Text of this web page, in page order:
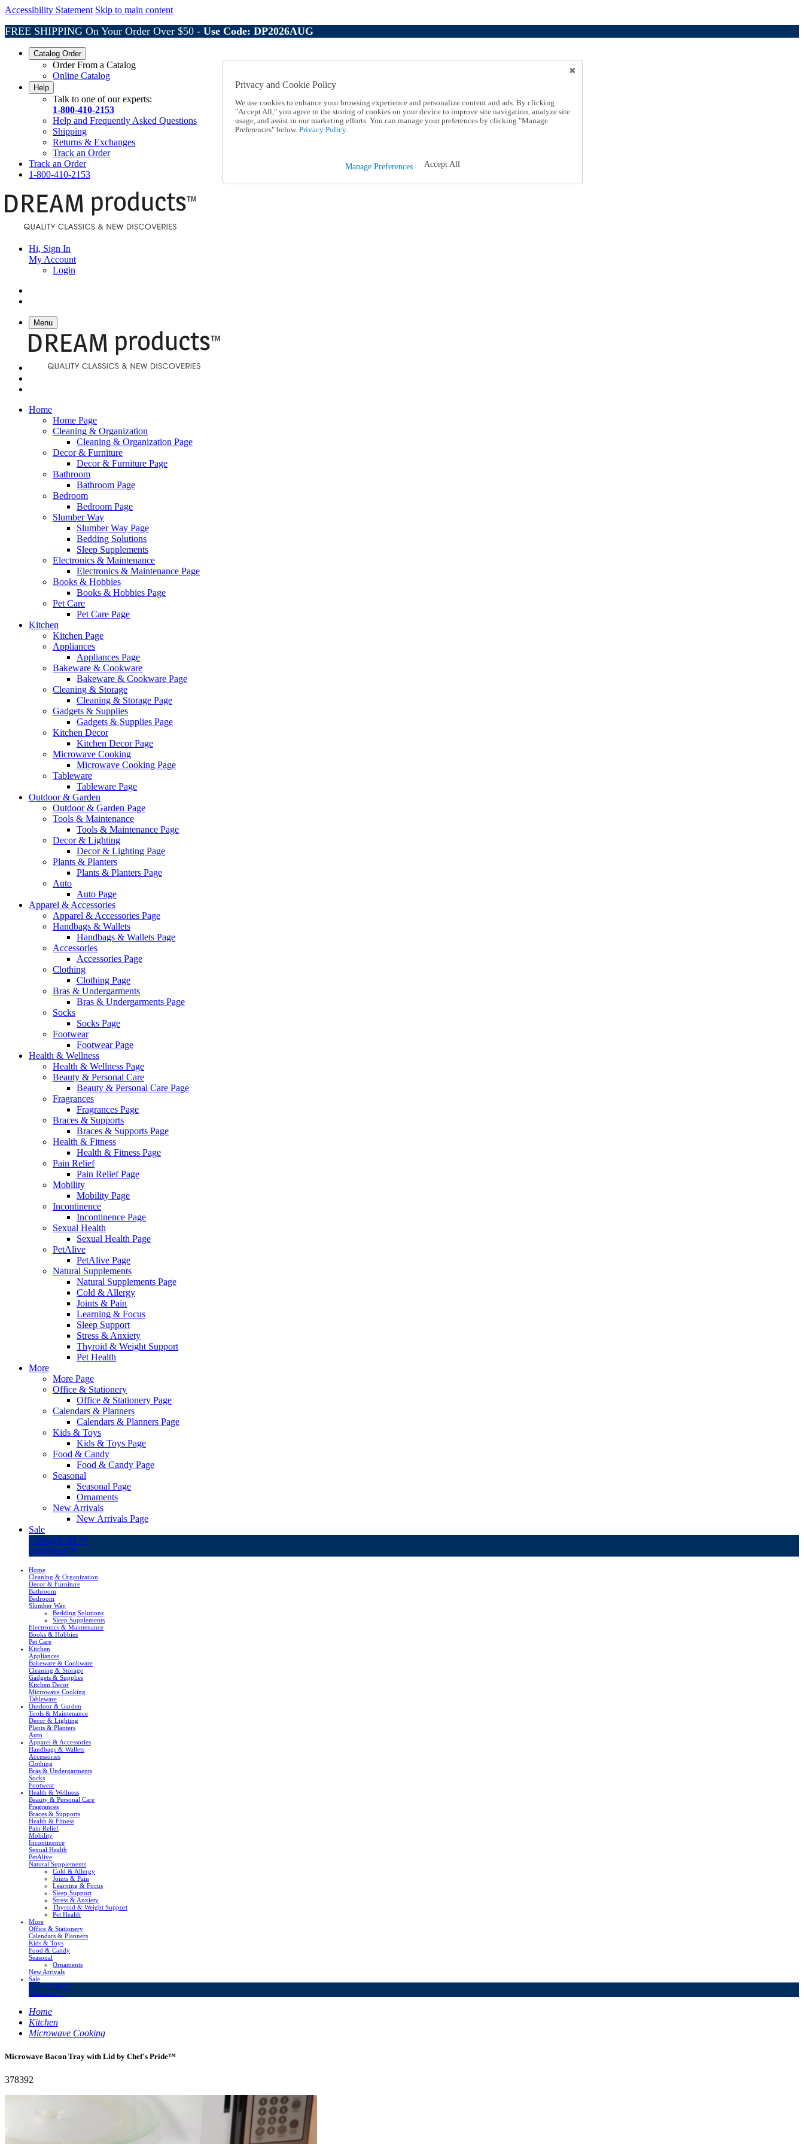
Accessibility Statement Skip to main content
FREE SHIPPING On Your Order Over $50 - Use Code: DP2026AUG
Catalog Order
Order From a Catalog
Online Catalog
Help
Talk to one of our experts:
1-800-410-2153
Help and Frequently Asked Questions
Shipping
Returns & Exchanges
Track an Order
Track an Order
1-800-410-2153
Hi, Sign In
My Account
Login
Menu
Home
Home Page
Cleaning & Organization
Cleaning & Organization Page
Decor & Furniture
Decor & Furniture Page
Bathroom
Bathroom Page
Bedroom
Bedroom Page
Slumber Way
Slumber Way Page
Bedding Solutions
Sleep Supplements
Electronics & Maintenance
Electronics & Maintenance Page
Books & Hobbies
Books & Hobbies Page
Pet Care
Pet Care Page
Kitchen
Kitchen Page
Appliances
Appliances Page
Bakeware & Cookware
Bakeware & Cookware Page
Cleaning & Storage
Cleaning & Storage Page
Gadgets & Supplies
Gadgets & Supplies Page
Kitchen Decor
Kitchen Decor Page
Microwave Cooking
Microwave Cooking Page
Tableware
Tableware Page
Outdoor & Garden
Outdoor & Garden Page
Tools & Maintenance
Tools & Maintenance Page
Decor & Lighting
Decor & Lighting Page
Plants & Planters
Plants & Planters Page
Auto
Auto Page
Apparel & Accessories
Apparel & Accessories Page
Handbags & Wallets
Handbags & Wallets Page
Accessories
Accessories Page
Clothing
Clothing Page
Bras & Undergarments
Bras & Undergarments Page
Socks
Socks Page
Footwear
Footwear Page
Health & Wellness
Health & Wellness Page
Beauty & Personal Care
Beauty & Personal Care Page
Fragrances
Fragrances Page
Braces & Supports
Braces & Supports Page
Health & Fitness
Health & Fitness Page
Pain Relief
Pain Relief Page
Mobility
Mobility Page
Incontinence
Incontinence Page
Sexual Health
Sexual Health Page
PetAlive
PetAlive Page
Natural Supplements
Natural Supplements Page
Cold & Allergy
Joints & Pain
Learning & Focus
Sleep Support
Stress & Anxiety
Thyroid & Weight Support
Pet Health
More
More Page
Office & Stationery
Office & Stationery Page
Calendars & Planners
Calendars & Planners Page
Kids & Toys
Kids & Toys Page
Food & Candy
Food & Candy Page
Seasonal
Seasonal Page
Ornaments
New Arrivals
New Arrivals Page
Sale
LivingSURE™
OakRidge™
Home
Cleaning & Organization
Decor & Furniture
Bathroom
Bedroom
Slumber Way
Bedding Solutions
Sleep Supplements
Electronics & Maintenance
Books & Hobbies
Pet Care
Kitchen
Appliances
Bakeware & Cookware
Cleaning & Storage
Gadgets & Supplies
Kitchen Decor
Microwave Cooking
Tableware
Outdoor & Garden
Tools & Maintenance
Decor & Lighting
Plants & Planters
Auto
Apparel & Accessories
Handbags & Wallets
Accessories
Clothing
Bras & Undergarments
Socks
Footwear
Health & Wellness
Beauty & Personal Care
Fragrances
Braces & Supports
Health & Fitness
Pain Relief
Mobility
Incontinence
Sexual Health
PetAlive
Natural Supplements
Cold & Allergy
Joints & Pain
Learning & Focus
Sleep Support
Stress & Anxiety
Thyroid & Weight Support
Pet Health
More
Office & Stationery
Calendars & Planners
Kids & Toys
Food & Candy
Seasonal
Ornaments
New Arrivals
Sale
LivingSURE™
OakRidge™
Home
Kitchen
Microwave Cooking
Microwave Bacon Tray with Lid by Chef's Pride™
378392
Privacy and Cookie Policy
We use cookies to enhance your browsing experience and personalize content and ads. By clicking
"Accept All," you agree to the storing of cookies on your device to improve site navigation, analyze site
usage, and assist in our marketing efforts. You can manage your preferences by clicking "Manage
Preferences" below. Privacy Policy.
Manage Preferences Accept All